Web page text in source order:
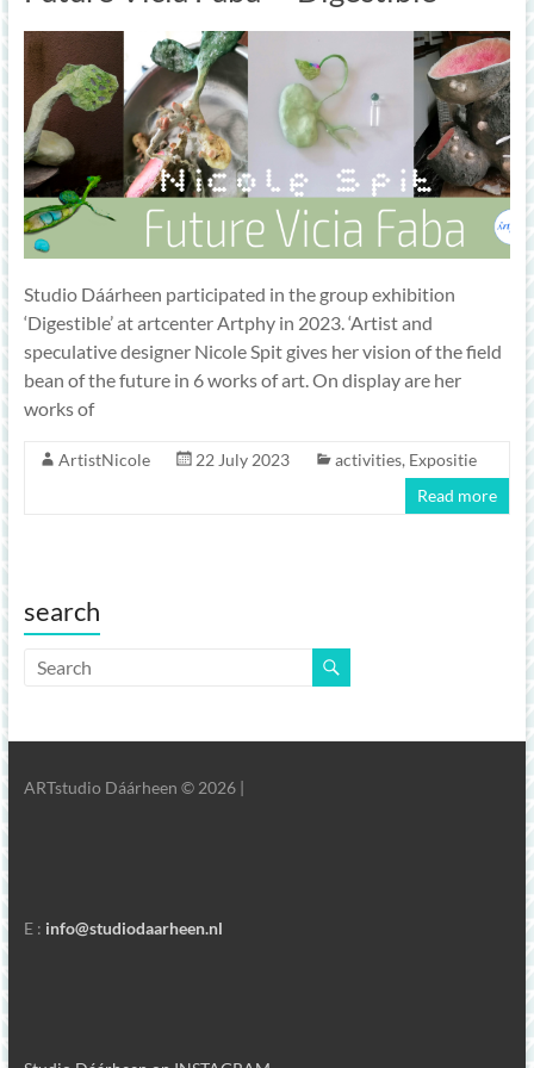
Studio Dáárheen participated in the group exhibition
‘Digestible’ at artcenter Artphy in 2023. ‘Artist and
speculative designer Nicole Spit gives her vision of the field
bean of the future in 6 works of art. On display are her
works of
ArtistNicole 22 July 2023 activities, Expositie
Read more
search
ARTstudio Dáárheen © 2026 |
E : info@studiodaarheen.nl